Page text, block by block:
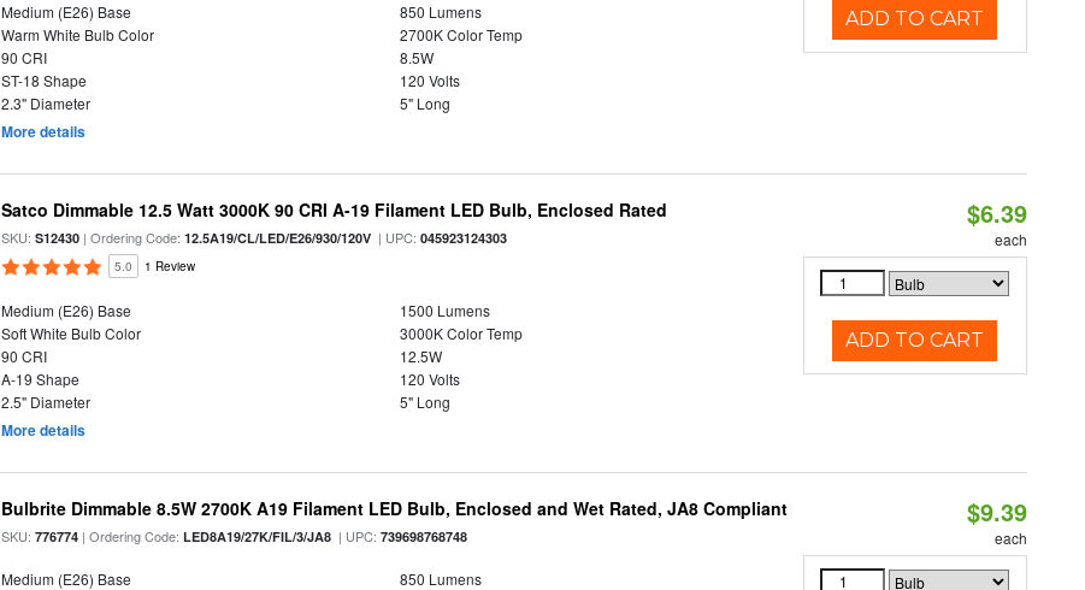
Medium (E26) Base
850 Lumens
Warm White Bulb Color
2700K Color Temp
90 CRI
8.5W
ST-18 Shape
120 Volts
2.3" Diameter
5" Long
More details
ADD TO CART
Satco Dimmable 12.5 Watt 3000K 90 CRI A-19 Filament LED Bulb, Enclosed Rated
SKU:S12430 | Ordering Code:12.5A19/CL/LED/E26/930/120V | UPC:045923124303
5.0 1 Review
Medium (E26) Base
1500 Lumens
Soft White Bulb Color
3000K Color Temp
90 CRI
12.5W
A-19 Shape
120 Volts
2.5" Diameter
5" Long
More details
$6.39
each
ADD TO CART
Bulbrite Dimmable 8.5W 2700K A19 Filament LED Bulb, Enclosed and Wet Rated, JA8 Compliant
SKU:776774 | Ordering Code:LED8A19/27K/FIL/3/JA8 | UPC:739698768748
Medium (E26) Base
850 Lumens
$9.39
each